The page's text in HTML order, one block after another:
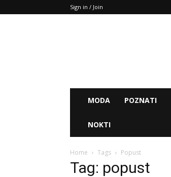
Sign in / Join
MODA POZNATI
NOKTI
Home Tags Popust
Tag: popust